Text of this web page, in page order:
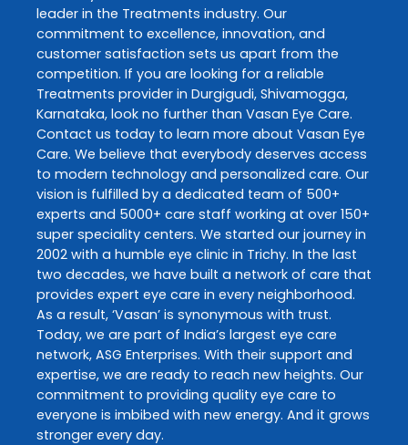
leader in the Treatments industry. Our
commitment to excellence, innovation, and
customer satisfaction sets us apart from the
competition. If you are looking for a reliable
Treatments provider in Durgigudi, Shivamogga,
Karnataka, look no further than Vasan Eye Care.
Contact us today to learn more about Vasan Eye
Care. We believe that everybody deserves access
to modern technology and personalized care. Our
vision is fulfilled by a dedicated team of 500+
experts and 5000+ care staff working at over 150+
super speciality centers. We started our journey in
2002 with a humble eye clinic in Trichy. In the last
two decades, we have built a network of care that
provides expert eye care in every neighborhood.
As a result, ‘Vasan’ is synonymous with trust.
Today, we are part of India’s largest eye care
network, ASG Enterprises. With their support and
expertise, we are ready to reach new heights. Our
commitment to providing quality eye care to
everyone is imbibed with new energy. And it grows
stronger every day.